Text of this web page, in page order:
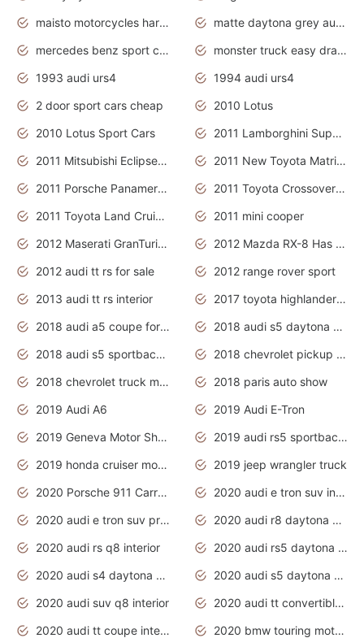
maisto motorcycles harley davidson
matte daytona grey audi rs7
mercedes benz sport cars 2020
monster truck easy drawing for kids
1993 audi urs4
1994 audi urs4
2 door sport cars cheap
2010 Lotus
2010 Lotus Sport Cars
2011 Lamborghini Super Sports Cars
2011 Mitsubishi Eclipse Is The Future Car
2011 New Toyota Matrix Release in Canada
2011 Porsche Panamera Is The Car For Advanced People
2011 Toyota Crossover Pictures
2011 Toyota Land Cruiser Exterior
2011 mini cooper
2012 Maserati GranTurismo Has Easy Suspension And Transmission
2012 Mazda RX-8 Has The Best Handling
2012 audi tt rs for sale
2012 range rover sport
2013 audi tt rs interior
2017 toyota highlander hybrid
2018 audi a5 coupe for sale
2018 audi s5 daytona grey pearl
2018 audi s5 sportback daytona grey pearl
2018 chevrolet pickup truck
2018 chevrolet truck models
2018 paris auto show
2019 Audi A6
2019 Audi E-Tron
2019 Geneva Motor Show
2019 audi rs5 sportback daytona grey
2019 honda cruiser motorcycles
2019 jeep wrangler truck
2020 Porsche 911 Carrera S
2020 audi e tron suv interior
2020 audi e tron suv price
2020 audi r8 daytona grey
2020 audi rs q8 interior
2020 audi rs5 daytona grey
2020 audi s4 daytona grey
2020 audi s5 daytona grey
2020 audi suv q8 interior
2020 audi tt convertible interior
2020 audi tt coupe interior
2020 bmw touring motorcycles